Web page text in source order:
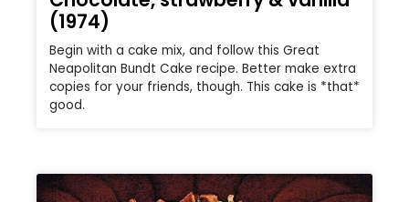
(1974)
Begin with a cake mix, and follow this Great
Neapolitan Bundt Cake recipe. Better make extra
copies for your friends, though. This cake is *that*
good.